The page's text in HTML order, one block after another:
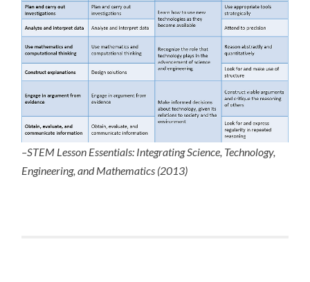
–STEM Lesson Essentials: Integrating Science, Technology,
Engineering, and Mathematics (2013)